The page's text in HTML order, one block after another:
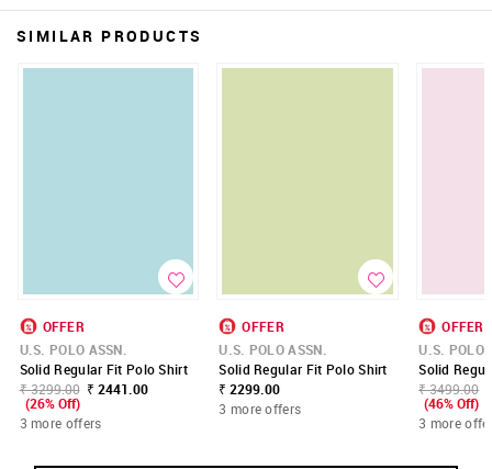
SIMILAR PRODUCTS
OFFER
U.S. POLO ASSN.
Solid Regular Fit Polo Shirt
₹ 3299.00 ₹ 2441.00
(26% Off)
3 more offers
OFFER
U.S. POLO ASSN.
Solid Regular Fit Polo Shirt
₹ 2299.00
3 more offers
OFFER
U.S. POLO
Solid
₹ 3499.00
(46% Off)
3 more